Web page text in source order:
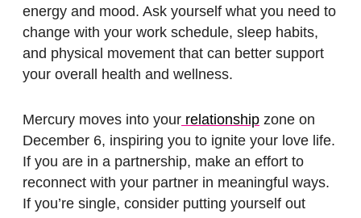
energy and mood. Ask yourself what you need to
change with your work schedule, sleep habits,
and physical movement that can better support
your overall health and wellness.
Mercury moves into your relationship zone on
December 6, inspiring you to ignite your love life.
If you are in a partnership, make an effort to
reconnect with your partner in meaningful ways.
If you’re single, consider putting yourself out